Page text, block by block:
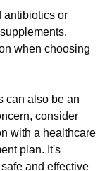
antibiotics or
when choosing
can also be an
consider
with a healthcare
plan. It's
and effective